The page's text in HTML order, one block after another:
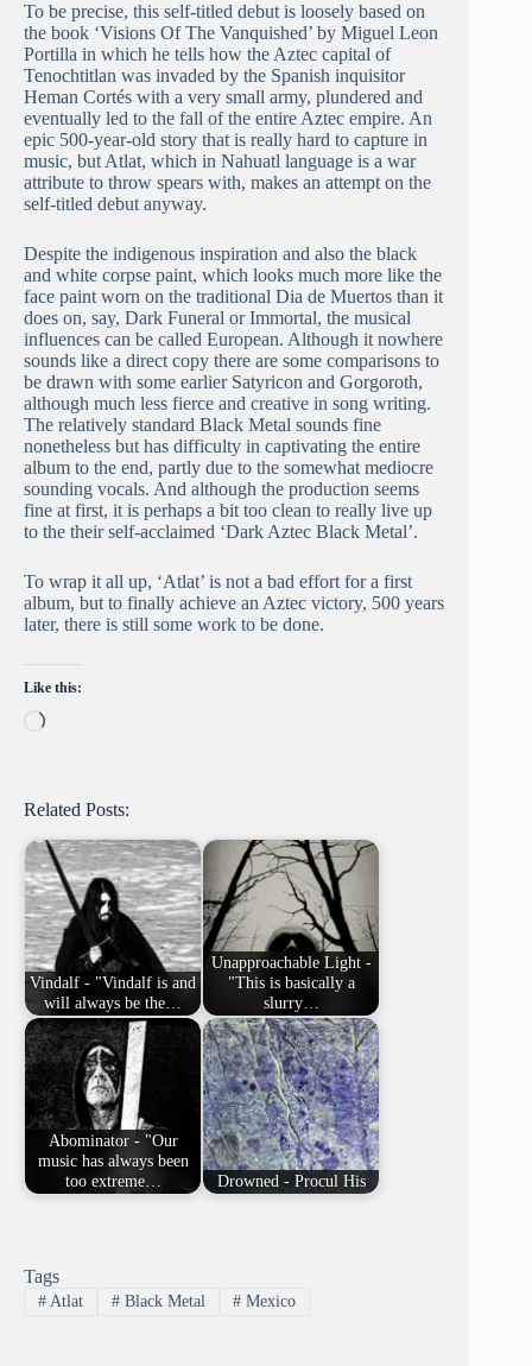
To be precise, this self-titled debut is loosely based on
the book ‘Visions Of The Vanquished’ by Miguel Leon
Portilla in which he tells how the Aztec capital of
Tenochtitlan was invaded by the Spanish inquisitor
Heman Cortés with a very small army, plundered and
eventually led to the fall of the entire Aztec empire. An
epic 500-year-old story that is really hard to capture in
music, but Atlat, which in Nahuatl language is a war
attribute to throw spears with, makes an attempt on the
self-titled debut anyway.
Despite the indigenous inspiration and also the black
and white corpse paint, which looks much more like the
face paint worn on the traditional Dia de Muertos than it
does on, say, Dark Funeral or Immortal, the musical
influences can be called European. Although it nowhere
sounds like a direct copy there are some comparisons to
be drawn with some earlier Satyricon and Gorgoroth,
although much less fierce and creative in song writing.
The relatively standard Black Metal sounds fine
nonetheless but has difficulty in captivating the entire
album to the end, partly due to the somewhat mediocre
sounding vocals. And although the production seems
fine at first, it is perhaps a bit too clean to really live up
to the their self-acclaimed ‘Dark Aztec Black Metal’.
To wrap it all up, ‘Atlat’ is not a bad effort for a first
album, but to finally achieve an Aztec victory, 500 years
later, there is still some work to be done.
Like this:
Loading…
Related Posts:
Vindalf - "Vindalf is and
will always be the…
Unapproachable Light -
"This is basically a
slurry…
Abominator - "Our
music has always been
too extreme…
Drowned - Procul His
Tags
#Atlat #Black Metal # Mexico